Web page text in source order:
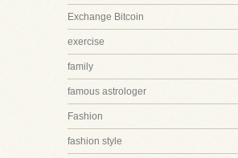
Exchange Bitcoin
exercise
family
famous astrologer
Fashion
fashion style